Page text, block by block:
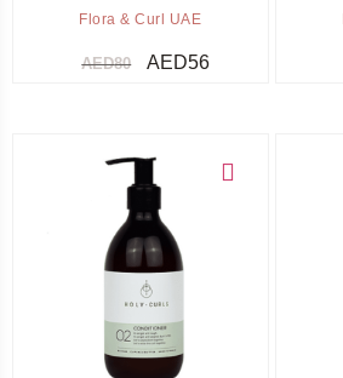
Flora & Curl UAE
AED80 AED56